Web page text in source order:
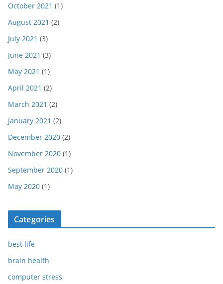
October 2021 (1)
August 2021 (2)
July 2021 (3)
June 2021 (3)
May 2021 (1)
April 2021 (2)
March 2021 (2)
January 2021 (2)
December 2020 (2)
November 2020 (1)
September 2020 (1)
May 2020 (1)
Categories
best life
brain health
computer stress